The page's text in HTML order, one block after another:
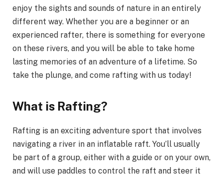
enjoy the sights and sounds of nature in an entirely
different way. Whether you are a beginner or an
experienced rafter, there is something for everyone
on these rivers, and you will be able to take home
lasting memories of an adventure of a lifetime. So
take the plunge, and come rafting with us today!
What is Rafting?
Rafting is an exciting adventure sport that involves
navigating a river in an inflatable raft. You’ll usually
be part of a group, either with a guide or on your own,
and will use paddles to control the raft and steer it